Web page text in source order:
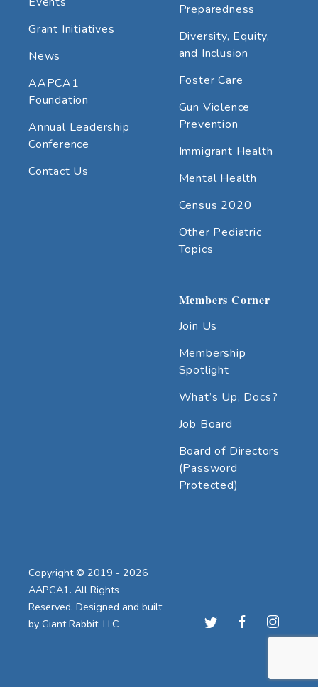
Grant Initiatives
News
AAPCA1
Foundation
Annual Leadership
Conference
Contact Us
Preparedness
Diversity, Equity,
and Inclusion
Foster Care
Gun Violence
Prevention
Immigrant Health
Mental Health
Census 2020
Other Pediatric
Topics
Members Corner
Join Us
Membership
Spotlight
What’s Up, Docs?
Job Board
Board of Directors
(Password
Protected)
Copyright © 2019 - 2026
AAPCA1. All Rights
Reserved. Designed and built
by Giant Rabbit, LLC